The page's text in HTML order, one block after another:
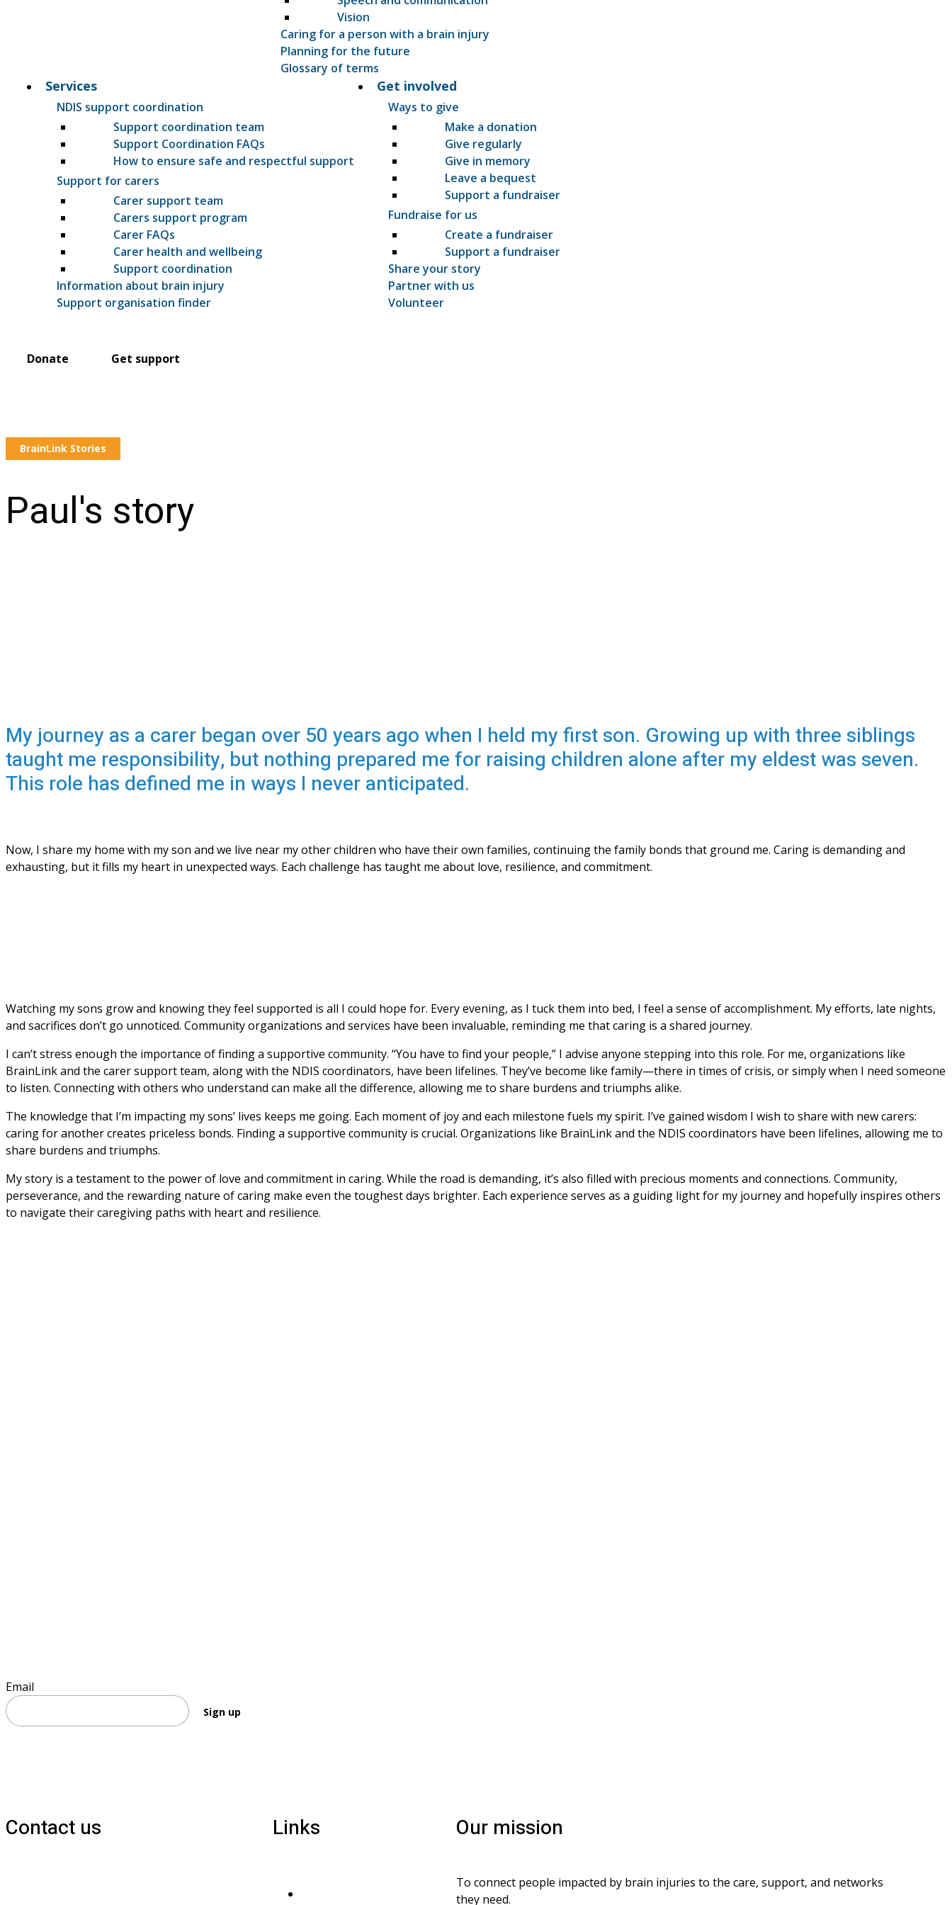
Vision
Caring for a person with a brain injury
Planning for the future
Glossary of terms
Services
NDIS support coordination
Support coordination team
Support Coordination FAQs
How to ensure safe and respectful support
Support for carers
Carer support team
Carers support program
Carer FAQs
Carer health and wellbeing
Support coordination
Information about brain injury
Support organisation finder
Get involved
Ways to give
Make a donation
Give regularly
Give in memory
Leave a bequest
Support a fundraiser
Fundraise for us
Create a fundraiser
Support a fundraiser
Share your story
Partner with us
Volunteer
Donate Get support
BrainLink Stories
Paul's story
My journey as a carer began over 50 years ago when I held my first son. Growing up with three siblings
taught me responsibility, but nothing prepared me for raising children alone after my eldest was seven.
This role has defined me in ways I never anticipated.
Now, I share my home with my son and we live near my other children who have their own families, continuing the family bonds that ground me. Caring is demanding and
exhausting, but it fills my heart in unexpected ways. Each challenge has taught me about love, resilience, and commitment.
Watching my sons grow and knowing they feel supported is all I could hope for. Every evening, as I tuck them into bed, I feel a sense of accomplishment. My efforts, late nights,
and sacrifices don’t go unnoticed. Community organizations and services have been invaluable, reminding me that caring is a shared journey.
I can’t stress enough the importance of finding a supportive community. “You have to find your people,” I advise anyone stepping into this role. For me, organizations like
BrainLink and the carer support team, along with the NDIS coordinators, have been lifelines. They’ve become like family—there in times of crisis, or simply when I need someone
to listen. Connecting with others who understand can make all the difference, allowing me to share burdens and triumphs alike.
The knowledge that I’m impacting my sons’ lives keeps me going. Each moment of joy and each milestone fuels my spirit. I’ve gained wisdom I wish to share with new carers:
caring for another creates priceless bonds. Finding a supportive community is crucial. Organizations like BrainLink and the NDIS coordinators have been lifelines, allowing me to
share burdens and triumphs.
My story is a testament to the power of love and commitment in caring. While the road is demanding, it’s also filled with precious moments and connections. Community,
perseverance, and the rewarding nature of caring make even the toughest days brighter. Each experience serves as a guiding light for my journey and hopefully inspires others
to navigate their caregiving paths with heart and resilience.
Email
Sign up
Contact us Links Our mission
To connect people impacted by brain injuries to the care, support, and networks
they need.